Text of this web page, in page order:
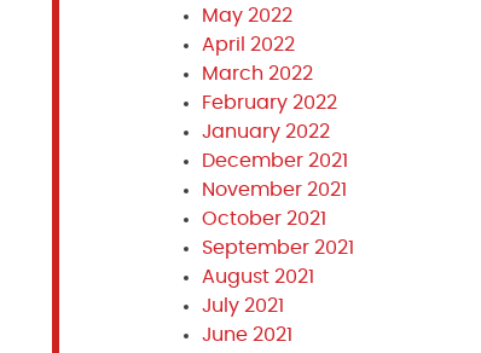
May 2022
April 2022
March 2022
February 2022
January 2022
December 2021
November 2021
October 2021
September 2021
August 2021
July 2021
June 2021